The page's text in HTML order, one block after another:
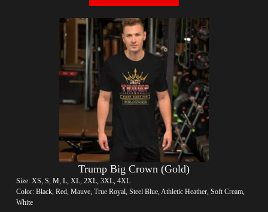
Trump Big Crown (Gold)
Size: XS, S, M, L, XL, 2XL, 3XL, 4XL
Color: Black, Red, Mauve, True Royal, Steel Blue, Athletic Heather, Soft Cream,
White